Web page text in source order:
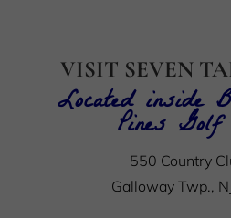
VISIT SEVEN
Located inside
Pines
550 Country
Galloway Twp.,